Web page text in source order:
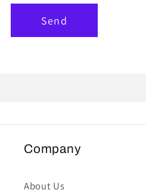
Send
Company
About Us